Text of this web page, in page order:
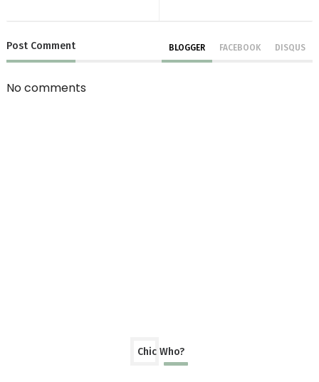
Post Comment BLOGGER FACEBOOK DISQUS
No comments
Chic Who?